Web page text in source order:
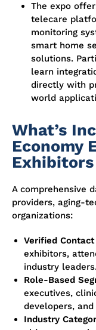
The expo
telecare
monitoring
smart home
solutions.
learn
directly with
world
What’s
Economy
A comprehensive
providers, aging-
organizations:
Verified
exhibitors,
industry leaders.
Role-Based
executives,
developers,
Industry